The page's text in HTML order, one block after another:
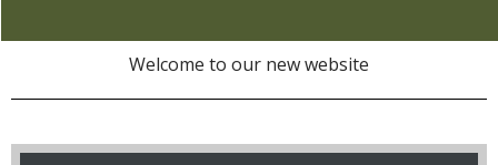
Welcome to our new website